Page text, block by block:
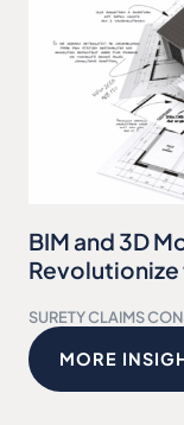
BIM and 3D
SURETY CLAIMS
MORE